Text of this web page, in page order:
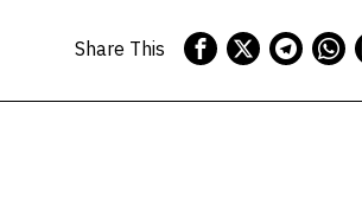
Share This